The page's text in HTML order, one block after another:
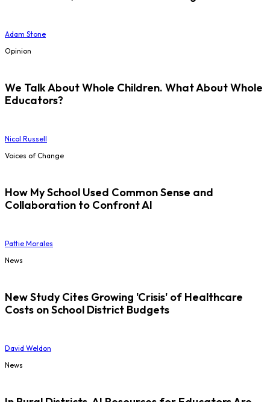
Adam Stone
Opinion
We Talk About Whole Children. What About Whole
Educators?
Nicol Russell
Voices of Change
How My School Used Common Sense and
Collaboration to Confront AI
Pattie Morales
News
New Study Cites Growing 'Crisis' of Healthcare
Costs on School District Budgets
David Weldon
News